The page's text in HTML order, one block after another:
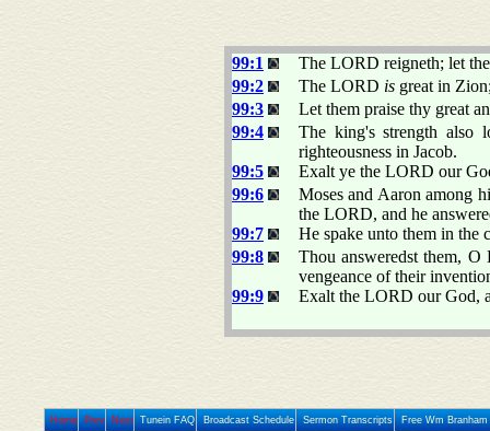
99:1
The LORD reigneth; let
99:2
The LORD is great in
99:3
Let them praise thy great
99:4
The king's strength also
righteousness in Jacob.
99:5
Exalt ye the LORD our
99:6
Moses and Aaron among
the LORD, and he
99:7
He spake unto them in the
99:8
Thou answeredst them,
vengeance of their
99:9
Exalt the LORD our God,
Home Prev Next Tunein FAQ Broadcast Schedule Sermon Transcripts Free Wm